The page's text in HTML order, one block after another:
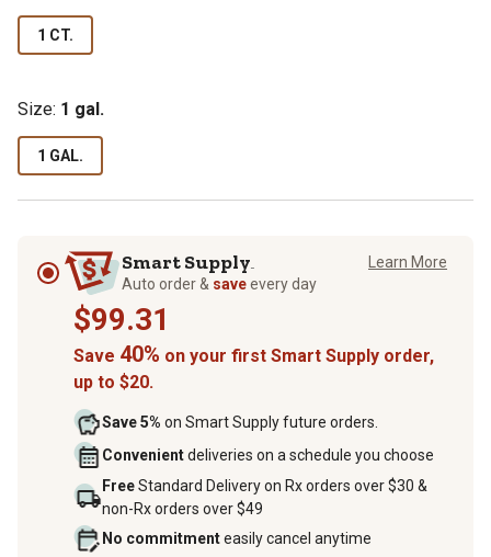
1 CT.
Size: 1 gal.
1 GAL.
Smart Supply
Learn More
Auto order & saveevery day
$99.31
Save 40% on your first Smart Supply order,
up to $20.
Save 5% on Smart Supply future orders.
Convenientdeliveries on a schedule you choose
FreeStandard Delivery on Rx orders over $30 &
non-Rx orders over $49
No commitmenteasily cancel anytime